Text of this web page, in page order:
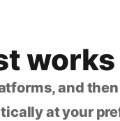
works
and
at your